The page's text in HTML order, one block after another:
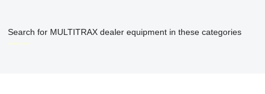
Search for MULTITRAX dealer equipment in these categories
disallow-in-dsa